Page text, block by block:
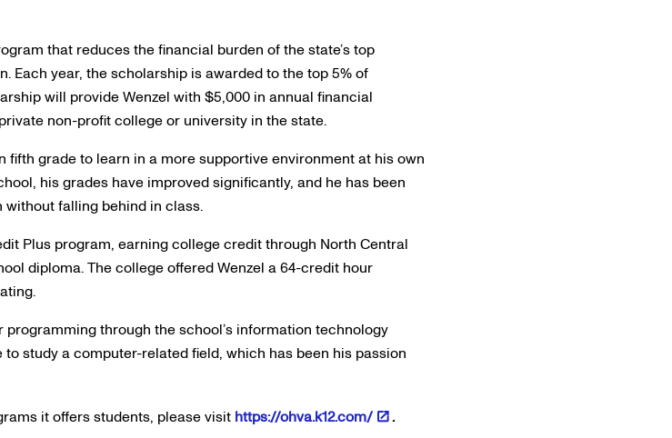
that reduces the financial burden of the state’s top
Each year, the scholarship is awarded to the top 5% of
will provide Wenzel with $5,000 in annual financial
non-profit college or university in the state.
fifth grade to learn in a more supportive environment at his own
his grades have improved significantly, and he has been
falling behind in class.
Plus program, earning college credit through North Central
diploma. The college offered Wenzel a 64-credit hour
through the school’s information technology
study a computer-related field, which has been his passion
it offers students, please visit https://ohva.k12.com/ .